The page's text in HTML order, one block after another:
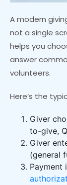
A modern
not a single
helps you
answer
volunteers.
Here’s the
Giver
to-give,
Giver
(general
Payment